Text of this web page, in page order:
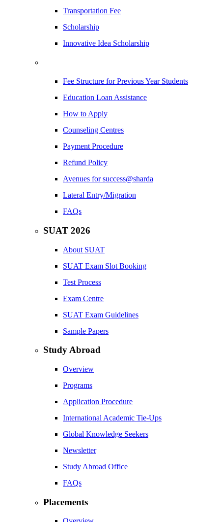
Transportation Fee
Scholarship
Innovative Idea Scholarship
Fee Structure for Previous Year Students
Education Loan Assistance
How to Apply
Counseling Centres
Payment Procedure
Refund Policy
Avenues for success@sharda
Lateral Entry/Migration
FAQs
SUAT 2026
About SUAT
SUAT Exam Slot Booking
Test Process
Exam Centre
SUAT Exam Guidelines
Sample Papers
Study Abroad
Overview
Programs
Application Procedure
International Academic Tie-Ups
Global Knowledge Seekers
Newsletter
Study Abroad Office
FAQs
Placements